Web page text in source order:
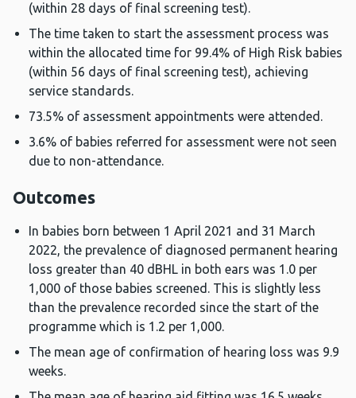
(within 28 days of final screening test).
The time taken to start the assessment process was
within the allocated time for 99.4% of High Risk babies
(within 56 days of final screening test), achieving
service standards.
73.5% of assessment appointments were attended.
3.6% of babies referred for assessment were not seen
due to non-attendance.
Outcomes
In babies born between 1 April 2021 and 31 March
2022, the prevalence of diagnosed permanent hearing
loss greater than 40 dBHL in both ears was 1.0 per
1,000 of those babies screened. This is slightly less
than the prevalence recorded since the start of the
programme which is 1.2 per 1,000.
The mean age of confirmation of hearing loss was 9.9
weeks.